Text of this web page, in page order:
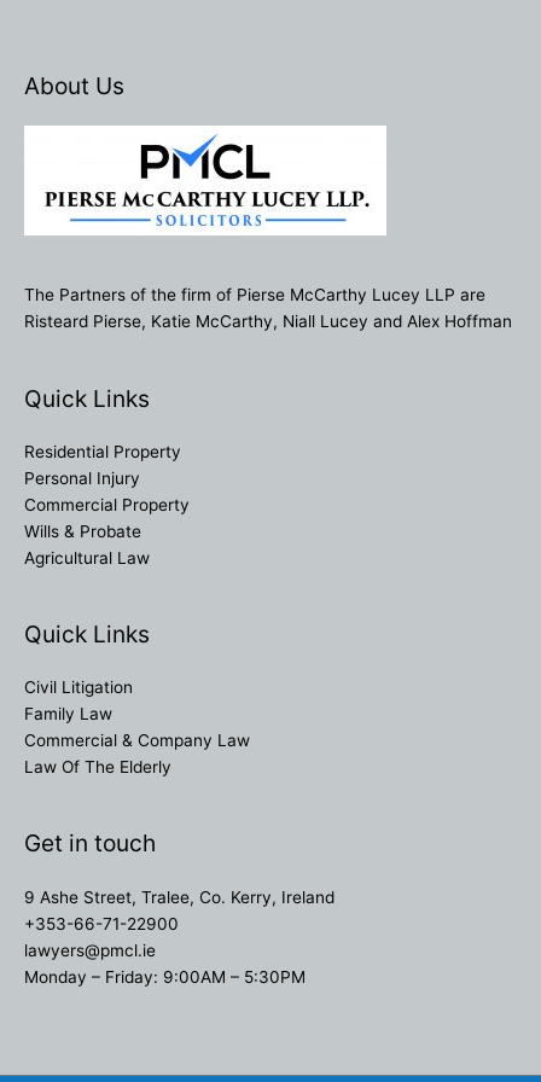
About Us
The Partners of the firm of Pierse McCarthy Lucey LLP are
Risteard Pierse, Katie McCarthy, Niall Lucey and Alex Hoffman
Quick Links
Residential Property
Personal Injury
Commercial Property
Wills & Probate
Agricultural Law
Quick Links
Civil Litigation
Family Law
Commercial & Company Law
Law Of The Elderly
Get in touch
9 Ashe Street, Tralee, Co. Kerry, Ireland
+353-66-71-22900
lawyers@pmcl.ie
Monday – Friday: 9:00AM – 5:30PM